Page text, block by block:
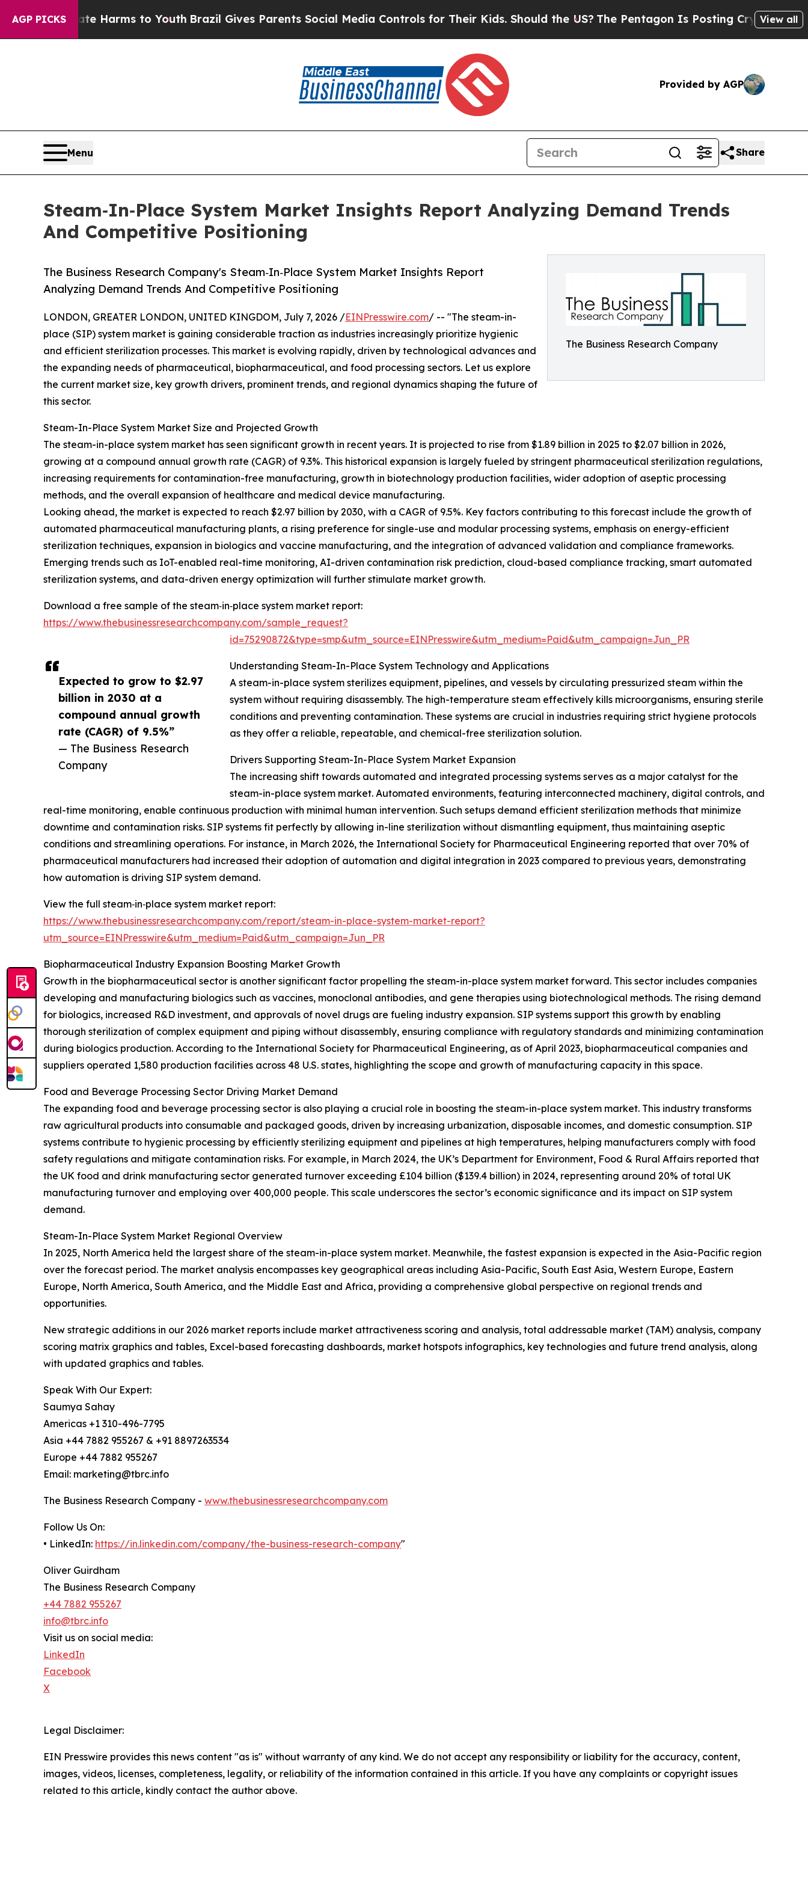
AGP PICKSHarms to YouthBrazil Gives Parents Social Media Controls for Their Kids. Should the US?The Pentagon Is Posting Cryptic BiblicalView all
Provided by AGP
Menu Share
Steam‑In‑Place System Market Insights Report Analyzing Demand Trends
And Competitive Positioning
The Business Research Company
The Business Research Company's Steam‑In‑Place System Market Insights Report
Analyzing Demand Trends And Competitive Positioning
Expected to grow to $2.97
billion in 2030 at a
compound annual growth
rate (CAGR) of 9.5%”
— The Business Research
Company
LONDON, GREATER LONDON, UNITED KINGDOM, July 7, 2026 /EINPresswire.com/ -- "The steam-in-
place (SIP) system market is gaining considerable traction as industries increasingly prioritize hygienic
and efficient sterilization processes. This market is evolving rapidly, driven by technological advances and
the expanding needs of pharmaceutical, biopharmaceutical, and food processing sectors. Let us explore
the current market size, key growth drivers, prominent trends, and regional dynamics shaping the future of
this sector.
Steam-In-Place System Market Size and Projected Growth
The steam-in-place system market has seen significant growth in recent years. It is projected to rise from $1.89 billion in 2025 to $2.07 billion in 2026,
growing at a compound annual growth rate (CAGR) of 9.3%. This historical expansion is largely fueled by stringent pharmaceutical sterilization regulations,
increasing requirements for contamination-free manufacturing, growth in biotechnology production facilities, wider adoption of aseptic processing
methods, and the overall expansion of healthcare and medical device manufacturing.
Looking ahead, the market is expected to reach $2.97 billion by 2030, with a CAGR of 9.5%. Key factors contributing to this forecast include the growth of
automated pharmaceutical manufacturing plants, a rising preference for single-use and modular processing systems, emphasis on energy-efficient
sterilization techniques, expansion in biologics and vaccine manufacturing, and the integration of advanced validation and compliance frameworks.
Emerging trends such as IoT-enabled real-time monitoring, AI-driven contamination risk prediction, cloud-based compliance tracking, smart automated
sterilization systems, and data-driven energy optimization will further stimulate market growth.
Download a free sample of the steam‑in‑place system market report:
https://www.thebusinessresearchcompany.com/sample_request?
id=75290872&type=smp&utm_source=EINPresswire&utm_medium=Paid&utm_campaign=Jun_PR
Understanding Steam-In-Place System Technology and Applications
A steam-in-place system sterilizes equipment, pipelines, and vessels by circulating pressurized steam within the
system without requiring disassembly. The high-temperature steam effectively kills microorganisms, ensuring sterile
conditions and preventing contamination. These systems are crucial in industries requiring strict hygiene protocols
as they offer a reliable, repeatable, and chemical-free sterilization solution.
Drivers Supporting Steam-In-Place System Market Expansion
The increasing shift towards automated and integrated processing systems serves as a major catalyst for the
steam-in-place system market. Automated environments, featuring interconnected machinery, digital controls, and
real-time monitoring, enable continuous production with minimal human intervention. Such setups demand efficient sterilization methods that minimize
downtime and contamination risks. SIP systems fit perfectly by allowing in-line sterilization without dismantling equipment, thus maintaining aseptic
conditions and streamlining operations. For instance, in March 2026, the International Society for Pharmaceutical Engineering reported that over 70% of
pharmaceutical manufacturers had increased their adoption of automation and digital integration in 2023 compared to previous years, demonstrating
how automation is driving SIP system demand.
View the full steam‑in‑place system market report:
https://www.thebusinessresearchcompany.com/report/steam-in-place-system-market-report?
utm_source=EINPresswire&utm_medium=Paid&utm_campaign=Jun_PR
Biopharmaceutical Industry Expansion Boosting Market Growth
Growth in the biopharmaceutical sector is another significant factor propelling the steam-in-place system market forward. This sector includes companies
developing and manufacturing biologics such as vaccines, monoclonal antibodies, and gene therapies using biotechnological methods. The rising demand
for biologics, increased R&D investment, and approvals of novel drugs are fueling industry expansion. SIP systems support this growth by enabling
thorough sterilization of complex equipment and piping without disassembly, ensuring compliance with regulatory standards and minimizing contamination
during biologics production. According to the International Society for Pharmaceutical Engineering, as of April 2023, biopharmaceutical companies and
suppliers operated 1,580 production facilities across 48 U.S. states, highlighting the scope and growth of manufacturing capacity in this space.
Food and Beverage Processing Sector Driving Market Demand
The expanding food and beverage processing sector is also playing a crucial role in boosting the steam-in-place system market. This industry transforms
raw agricultural products into consumable and packaged goods, driven by increasing urbanization, disposable incomes, and domestic consumption. SIP
systems contribute to hygienic processing by efficiently sterilizing equipment and pipelines at high temperatures, helping manufacturers comply with food
safety regulations and mitigate contamination risks. For example, in March 2024, the UK’s Department for Environment, Food & Rural Affairs reported that
the UK food and drink manufacturing sector generated turnover exceeding £104 billion ($139.4 billion) in 2024, representing around 20% of total UK
manufacturing turnover and employing over 400,000 people. This scale underscores the sector’s economic significance and its impact on SIP system
demand.
Steam-In-Place System Market Regional Overview
In 2025, North America held the largest share of the steam-in-place system market. Meanwhile, the fastest expansion is expected in the Asia-Pacific region
over the forecast period. The market analysis encompasses key geographical areas including Asia-Pacific, South East Asia, Western Europe, Eastern
Europe, North America, South America, and the Middle East and Africa, providing a comprehensive global perspective on regional trends and
opportunities.
New strategic additions in our 2026 market reports include market attractiveness scoring and analysis, total addressable market (TAM) analysis, company
scoring matrix graphics and tables, Excel-based forecasting dashboards, market hotspots infographics, key technologies and future trend analysis, along
with updated graphics and tables.
Speak With Our Expert:
Saumya Sahay
Americas +1 310-496-7795
Asia +44 7882 955267 & +91 8897263534
Europe +44 7882 955267
Email: marketing@tbrc.info
The Business Research Company - www.thebusinessresearchcompany.com
Follow Us On:
• LinkedIn: https://in.linkedin.com/company/the-business-research-company"
Oliver Guirdham
The Business Research Company
+44 7882 955267
info@tbrc.info
Visit us on social media:
LinkedIn
Facebook
X
Legal Disclaimer:
EIN Presswire provides this news content "as is" without warranty of any kind. We do not accept any responsibility or liability for the accuracy, content,
images, videos, licenses, completeness, legality, or reliability of the information contained in this article. If you have any complaints or copyright issues
related to this article, kindly contact the author above.